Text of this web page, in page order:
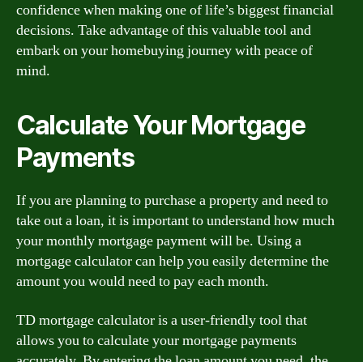
confidence when making one of life’s biggest financial
decisions. Take advantage of this valuable tool and
embark on your homebuying journey with peace of
mind.
Calculate Your Mortgage
Payments
If you are planning to purchase a property and need to
take out a loan, it is important to understand how much
your monthly mortgage payment will be. Using a
mortgage calculator can help you easily determine the
amount you would need to pay each month.
TD mortgage calculator is a user-friendly tool that
allows you to calculate your mortgage payments